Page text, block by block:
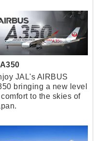
A350
JAL's AIRBUS
bringing a new level
to the skies of